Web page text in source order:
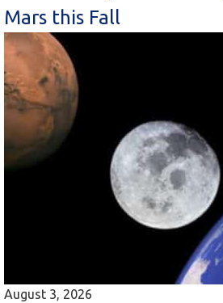
Mars this Fall
August 3, 2026